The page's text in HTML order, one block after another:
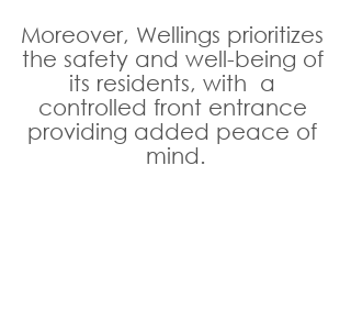
Moreover, Wellings prioritizes
the safety and well-being of
its residents, with  a
controlled front entrance
providing added peace of
mind.